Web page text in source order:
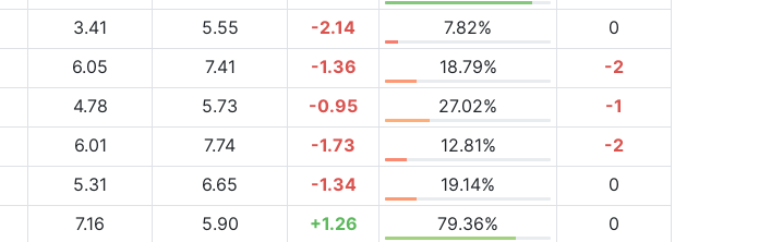
3.41 5.55 -2.14 7.82%
0
6.05 7.41 -1.36 18.79%
-2
4.78 5.73 -0.95 27.02%
-1
6.01 7.74 -1.73 12.81%
-2
5.31 6.65 -1.34 19.14%
0
7.16 5.90 +1.26 79.36%
0